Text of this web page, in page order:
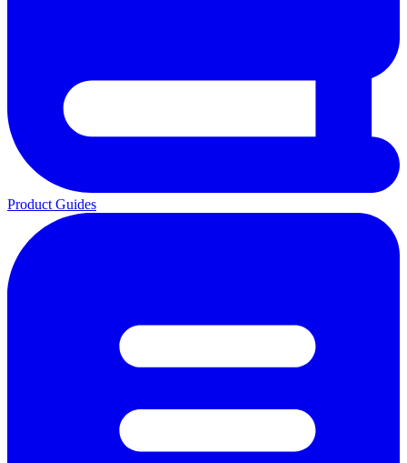
Product Guides